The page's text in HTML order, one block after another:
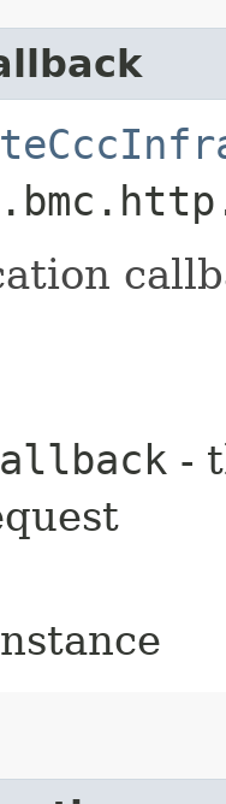
-